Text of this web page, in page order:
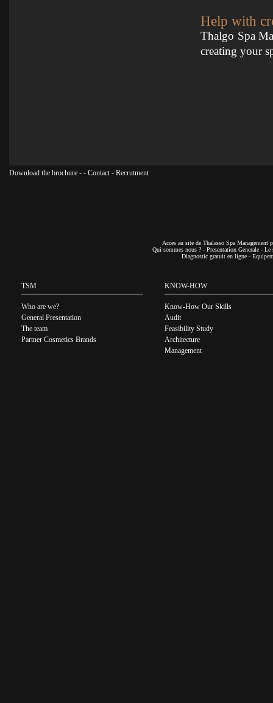
Help with
Thalgo Spa
creating your
Download the brochure - - Contact- Recrutment
Acces au site de Thalasso Spa Management
Qui sommes nous ? - Presentation Generale - Le
Diagnostic gratuit en ligne-
TSM
Who are we?
General Presentation
The team
Partner Cosmetics Brands
KNOW-HOW
Know-How Our Skills
Audit
Feasibility Study
Architecture
Management